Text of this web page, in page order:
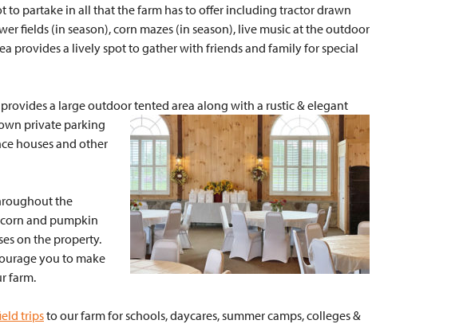
to partake in all that the farm has to offer including tractor drawn
fields (in season), corn mazes (in season), live music at the outdoor
provides a lively spot to gather with friends and family for special
a large outdoor tented area along with a rustic & elegant
private parking
houses and other
the
and pumpkin
on the property.
you to make
farm.
tripsto our farm for schools, daycares, summer camps, colleges &